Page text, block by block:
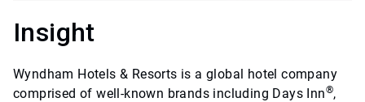
Insight
Wyndham Hotels & Resorts is a global hotel company
comprised of well-known brands including Days Inn®,